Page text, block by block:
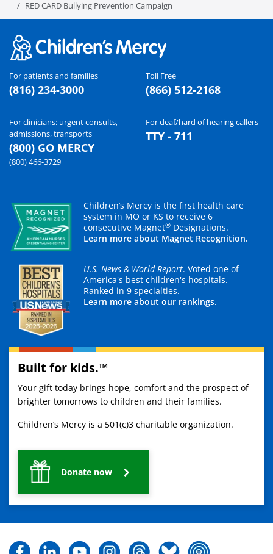
RED CARD Bullying Prevention Campaign
For patients and families
(816) 234-3000
Toll Free
(866) 512-2168
For clinicians: urgent consults,
admissions, transports
(800) GO MERCY
(800) 466-3729
For deaf/hard of hearing callers
TTY - 711
Children’s Mercy is the first health care
system in MO or KS to receive 6
consecutive Magnet® Designations.
Learn more about Magnet Recognition.
U.S. News & World Report. Voted one of
America's best children's hospitals.
Ranked in 9 specialties.
Learn more about our rankings.
Built for kids.™
Your gift today brings hope, comfort and the prospect of
brighter tomorrows to children and their families.
Children’s Mercy is a 501(c)3 charitable organization.
Donate now